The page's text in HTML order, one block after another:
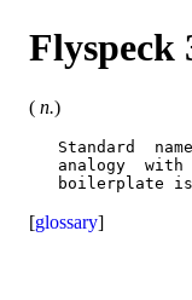
Flyspeck
( n.)
Standard
analogy  with
[glossary]